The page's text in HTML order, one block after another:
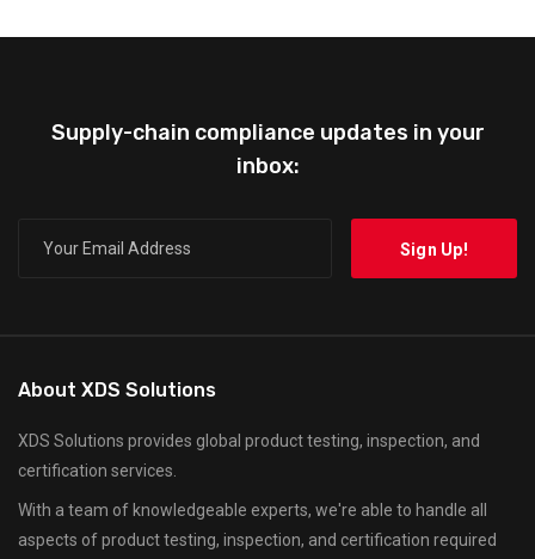
Supply-chain compliance updates in your
inbox:
About XDS Solutions
XDS Solutions provides global product testing, inspection, and
certification services.
With a team of knowledgeable experts, we're able to handle all
aspects of product testing, inspection, and certification required